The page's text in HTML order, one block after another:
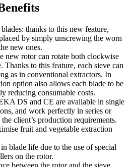
thanks to this new feature,
by simply unscrewing the worn
new ones.
new rotor can rotate both clockwise
Thanks to this feature, each sieve can
as in conventional extractors. In
option also allows each blade to be
reducing consumable costs.
DS and CE are available in single
and work perfectly in series or
client’s production requirements.
fruit and vegetable extraction
blade life due to the use of special
on the rotor.
between the rotor and the sieve